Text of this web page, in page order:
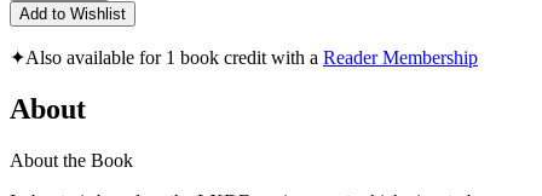
Add to Wishlist
✦Also available for 1 book credit with a Reader Membership
About
About the Book